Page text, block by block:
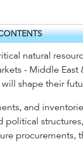
natural
- Middle East
shape their
and
political
procurements,